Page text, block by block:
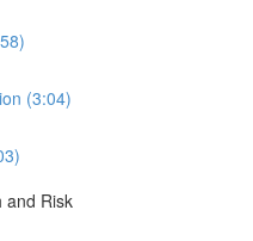
(3:04)
and Risk